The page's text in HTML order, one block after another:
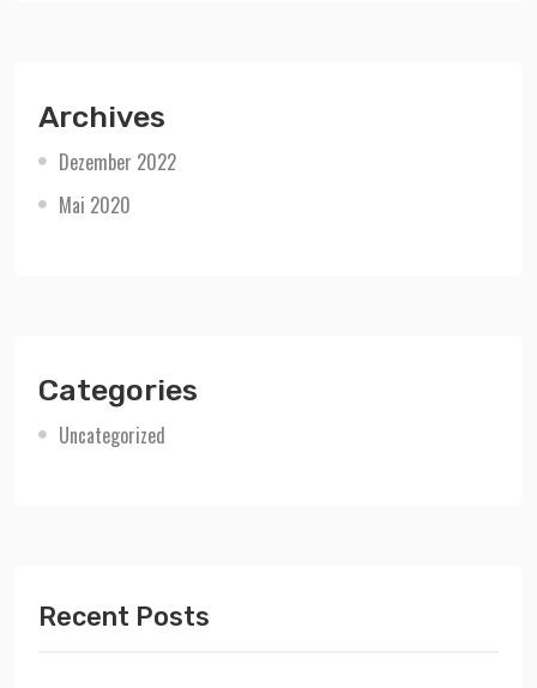
Archives
Dezember 2022
Mai 2020
Categories
Uncategorized
Recent Posts